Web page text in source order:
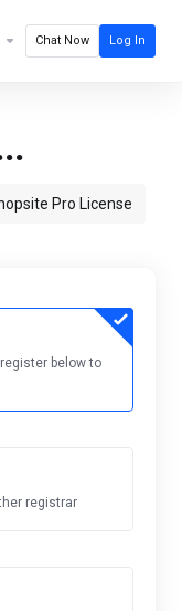
Chat Now Log In
Pro License
below to
registrar